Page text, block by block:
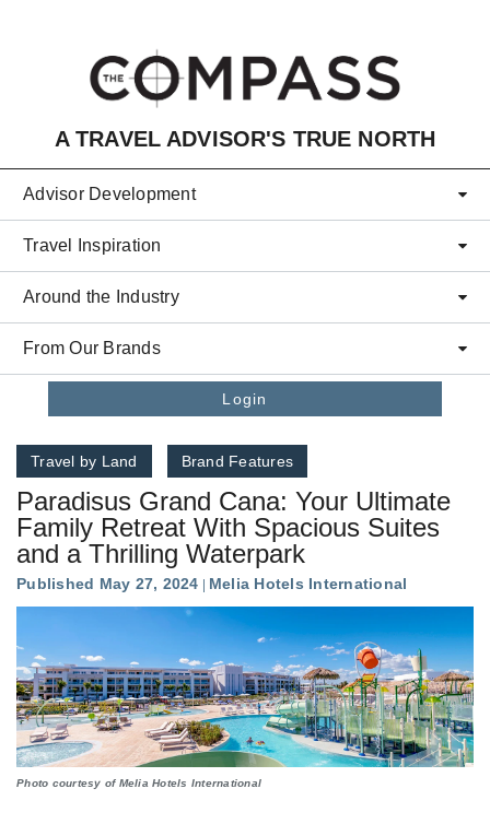
A TRAVEL ADVISOR'S TRUE NORTH
Advisor Development
Travel Inspiration
Around the Industry
From Our Brands
Login
Travel by Land Brand Features
Paradisus Grand Cana: Your Ultimate
Family Retreat With Spacious Suites
and a Thrilling Waterpark
Published May 27, 2024 Melia Hotels International
Photo courtesy of Melia Hotels International